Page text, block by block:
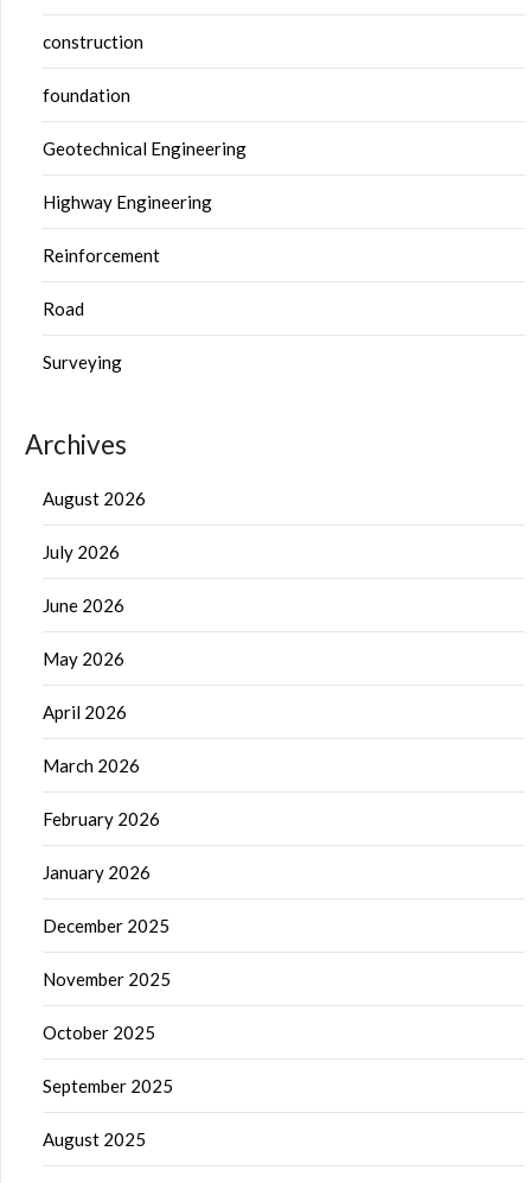
construction
foundation
Geotechnical Engineering
Highway Engineering
Reinforcement
Road
Surveying
Archives
August 2026
July 2026
June 2026
May 2026
April 2026
March 2026
February 2026
January 2026
December 2025
November 2025
October 2025
September 2025
August 2025